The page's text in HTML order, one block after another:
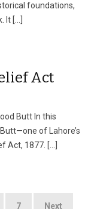
foundations,
It […]
Act
Butt In this
of Lahore’s
Act, 1877. […]
7 Next